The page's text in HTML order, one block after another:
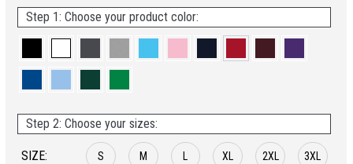
Step 1: Choose your product color:
Step 2: Choose your sizes:
SIZE:
S M XL 2XL 3XL